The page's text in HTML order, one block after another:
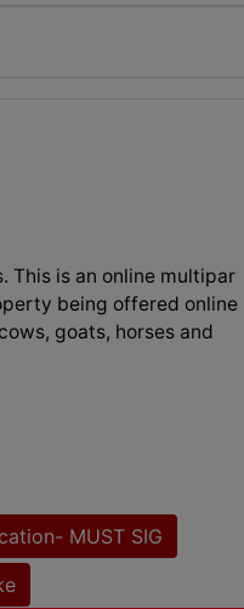
This is an online multipar
being offered online
goats, horses and
MUST SIG